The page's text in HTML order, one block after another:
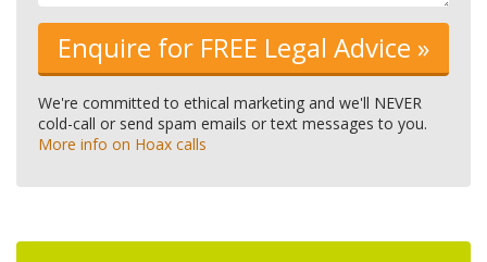
We're committed to ethical marketing and we'll NEVER
cold-call or send spam emails or text messages to you.
More info on Hoax calls